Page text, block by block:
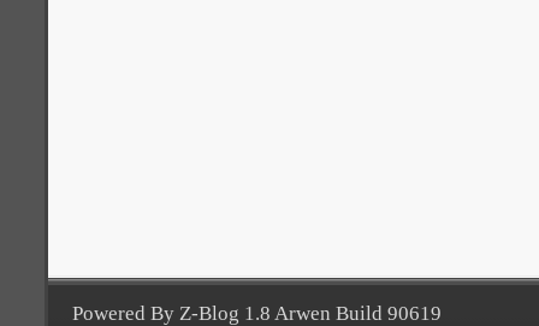
Powered By Z-Blog 1.8 Arwen Build 90619